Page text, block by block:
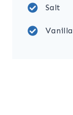
Salt
Vanilla